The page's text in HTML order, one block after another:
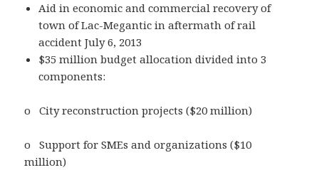
Aid in economic and commercial recovery of
town of Lac-Megantic in aftermath of rail
accident July 6, 2013
$35 million budget allocation divided into 3
components:
o City reconstruction projects ($20 million)
o Support for SMEs and organizations ($10
million)